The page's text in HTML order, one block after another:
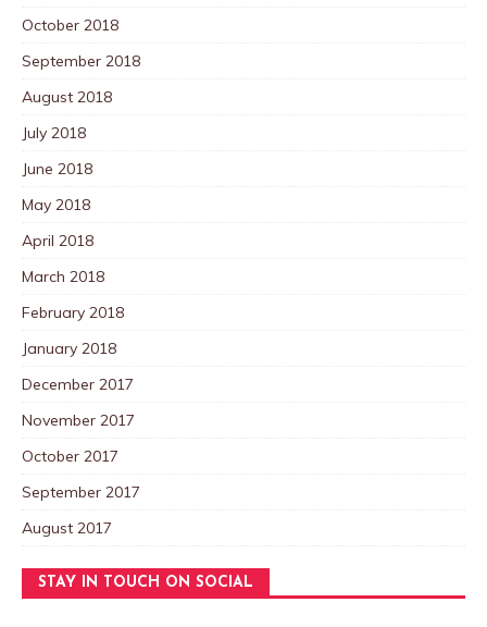
October 2018
September 2018
August 2018
July 2018
June 2018
May 2018
April 2018
March 2018
February 2018
January 2018
December 2017
November 2017
October 2017
September 2017
August 2017
STAY IN TOUCH ON SOCIAL